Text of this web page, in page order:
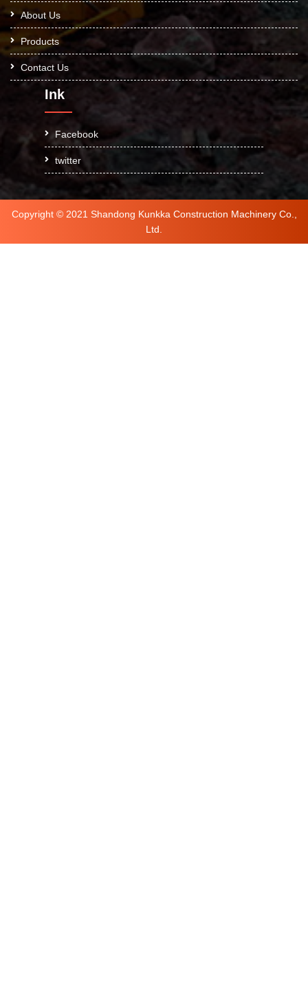
About Us
Products
Contact Us
Ink
Facebook
twitter
Copyright © 2021 Shandong Kunkka Construction Machinery Co.,
Ltd.